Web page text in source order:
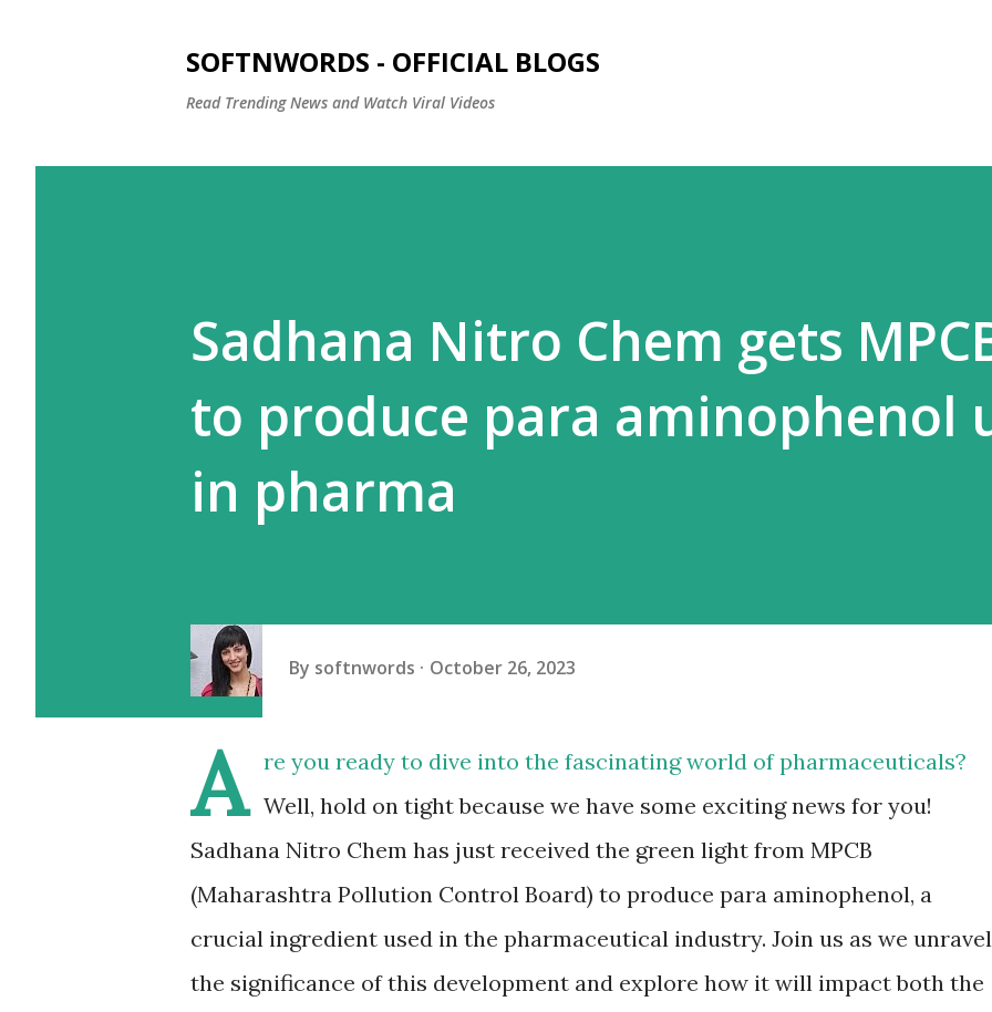
SOFTNWORDS - OFFICIAL BLOGS
Read Trending News and Watch Viral Videos
Sadhana Nitro Chem gets
to produce para aminophenol
in pharma
By softnwords October 26, 2023
A
re you ready to dive into the fascinating world of pharmaceuticals?
Well, hold on tight because we have some exciting news for you!
Sadhana Nitro Chem has just received the green light from MPCB
(Maharashtra Pollution Control Board) to produce para aminophenol, a
crucial ingredient used in the pharmaceutical industry. Join us as we unravel
the significance of this development and explore how it will impact both the